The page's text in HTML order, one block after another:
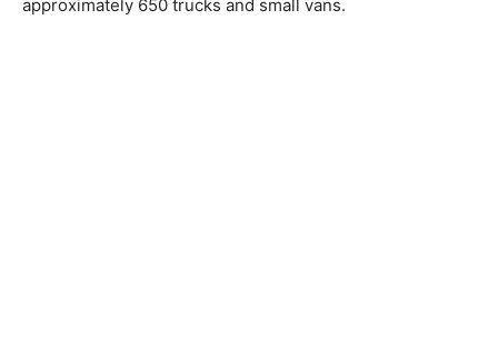
approximately 650 trucks and small vans.